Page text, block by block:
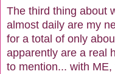
The third thing about
almost daily are my
for a total of only
apparently are a real
to mention... with